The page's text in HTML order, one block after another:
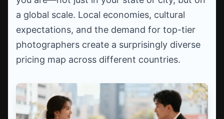
a global scale. Local economies, cultural
expectations, and the demand for top-tier
photographers create a surprisingly diverse
pricing map across different countries.